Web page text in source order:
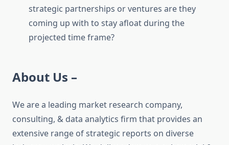
strategic partnerships or ventures are they
coming up with to stay afloat during the
projected time frame?
About Us –
We are a leading market research company,
consulting, & data analytics firm that provides an
extensive range of strategic reports on diverse